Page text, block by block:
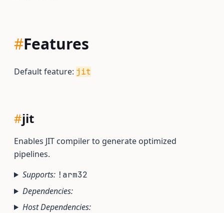
#Features
Default feature: jit
#jit
Enables JIT compiler to generate optimized
pipelines.
Supports: !arm32
Dependencies:
Host Dependencies: